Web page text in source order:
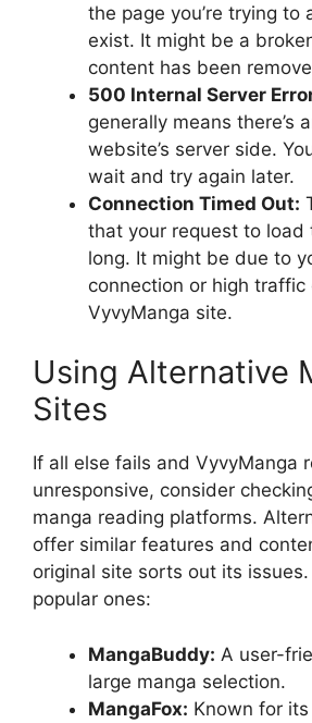
the page you’re trying to
exist. It might be a
content has been
500 Internal Server
generally means there’s
website’s server side.
wait and try again later.
Connection Timed Out:
that your request to load
long. It might be due to
connection or high traffic
VyvyManga site.
Using Alternative
Sites
If all else fails and VyvyManga
unresponsive, consider
manga reading platforms.
offer similar features and
original site sorts out its
popular ones:
MangaBuddy: A user-
large manga selection.
MangaFox: Known for